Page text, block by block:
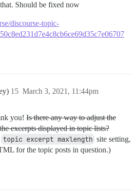
Should be fixed now
discourse-topic-
March 3, 2021, 11:44pm
15
you! Is there any way to adjust the
excerpts displayed in topic lists?
topic excerpt maxlength site setting,
for the topic posts in question.)